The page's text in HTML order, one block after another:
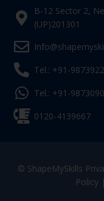
B-12 Sector 2,
(UP)201301
Tel.: +91-
Tel.: +91-
0120-4139667
© ShapeMySkills
Policy|